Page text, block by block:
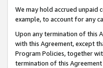
We may hold accrued
example, to account for any
Upon any termination of this
with this Agreement, except
Program Policies, together
termination of this